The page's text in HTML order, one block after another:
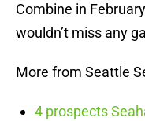
Combine in
wouldn’t miss any
More from Seattle
4 prospects